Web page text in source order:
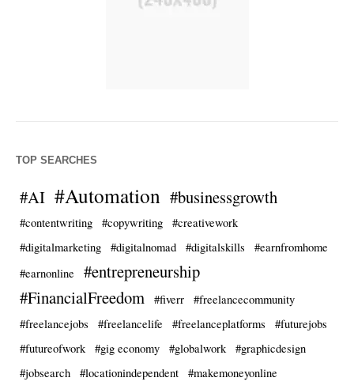
TOP SEARCHES
#AI #Automation #businessgrowth
#contentwriting #copywriting
#creativework
#digitalmarketing
#digitalnomad #digitalskills
#earnfromhome
#earnonline
#entrepreneurship
#FinancialFreedom
#fiverr
#freelancecommunity
#freelancejobs
#freelancelife #freelanceplatforms
#futurejobs
#futureofwork
#gig economy #globalwork
#graphicdesign
#jobsearch
#locationindependent
#makemoneyonline